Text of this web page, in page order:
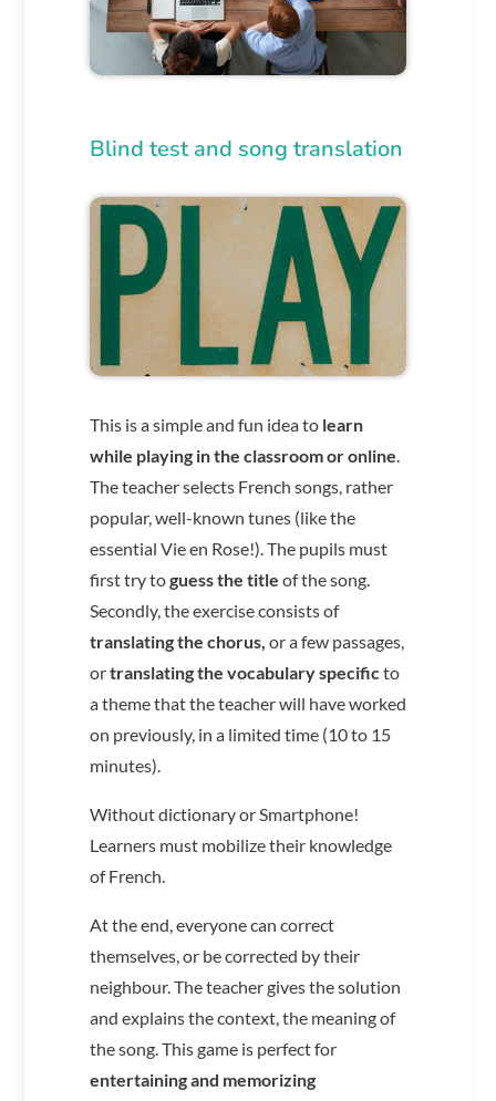
Blind test and song translation
This is a simple and fun idea to learn
while playing in the classroom or online
The teacher selects French songs, rather
popular, well-known tunes (like the
essential Vie en Rose!). The pupils must
first try toguess the title of the song.
Secondly, the exercise consists of
translating the chorus, or a few passages,
ortranslating the vocabulary specific to
a theme that the teacher will have worked
on previously, in a limited time (10 to 15
minutes).
Without dictionary or Smartphone!
Learners must mobilize their knowledge
of French.
At the end, everyone can correct
themselves, or be corrected by their
neighbour. The teacher gives the solution
and explains the context, the meaning of
the song. This game is perfect for
entertaining and memorizing